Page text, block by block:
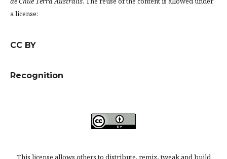
a license:
CC BY
Recognition
This license allows others to distribute, remix, tweak and build